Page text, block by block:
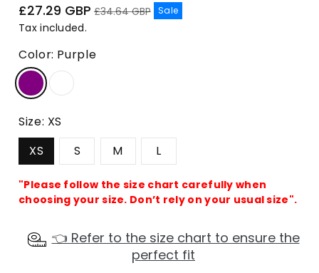
Sale
price
£27.29 GBP Regular
£34.64 GBP Sale
Tax included.
Color: Purple
Size: XS
XS
S M L
"Please follow the size chart carefully when
choosing your size. Don’t rely on your usual size".
👈 Refer to the size chart to ensure the
perfect fit